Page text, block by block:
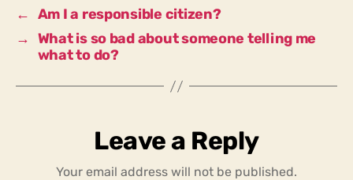
← Am I a responsible citizen?
→ What is so bad about someone telling me
what to do?
Leave a Reply
Your email address will not be published.